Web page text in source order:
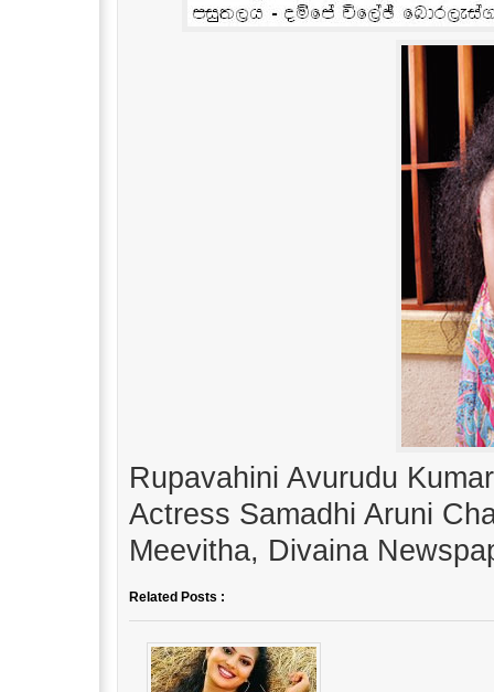
Rupavahini Avurudu
Actress Samadhi Aruni
Meevitha, Divaina
Related Posts :